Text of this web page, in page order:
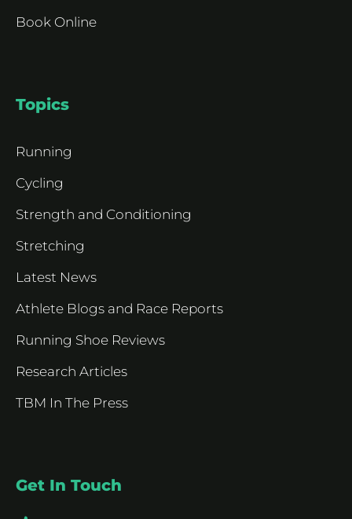
Book Online
Topics
Running
Cycling
Strength and Conditioning
Stretching
Latest News
Athlete Blogs and Race Reports
Running Shoe Reviews
Research Articles
TBM In The Press
Get In Touch